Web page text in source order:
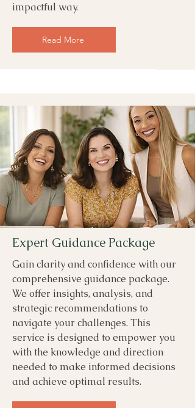
impactful way.
Read More
Expert Guidance Package
Gain clarity and confidence with our
comprehensive guidance package.
We offer insights, analysis, and
strategic recommendations to
navigate your challenges. This
service is designed to empower you
with the knowledge and direction
needed to make informed decisions
and achieve optimal results.